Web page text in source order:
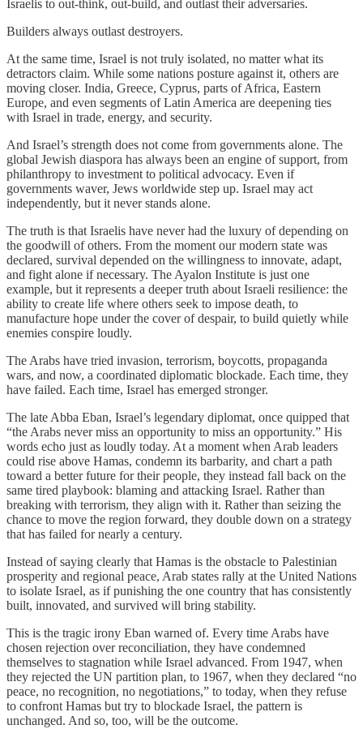
Israelis to out-think, out-build, and outlast their adversaries.
Builders always outlast destroyers.
At the same time, Israel is not truly isolated, no matter what its
detractors claim. While some nations posture against it, others are
moving closer. India, Greece, Cyprus, parts of Africa, Eastern
Europe, and even segments of Latin America are deepening ties
with Israel in trade, energy, and security.
And Israel’s strength does not come from governments alone. The
global Jewish diaspora has always been an engine of support, from
philanthropy to investment to political advocacy. Even if
governments waver, Jews worldwide step up. Israel may act
independently, but it never stands alone.
The truth is that Israelis have never had the luxury of depending on
the goodwill of others. From the moment our modern state was
declared, survival depended on the willingness to innovate, adapt,
and fight alone if necessary. The Ayalon Institute is just one
example, but it represents a deeper truth about Israeli resilience: the
ability to create life where others seek to impose death, to
manufacture hope under the cover of despair, to build quietly while
enemies conspire loudly.
The Arabs have tried invasion, terrorism, boycotts, propaganda
wars, and now, a coordinated diplomatic blockade. Each time, they
have failed. Each time, Israel has emerged stronger.
The late Abba Eban, Israel’s legendary diplomat, once quipped that
“the Arabs never miss an opportunity to miss an opportunity.” His
words echo just as loudly today. At a moment when Arab leaders
could rise above Hamas, condemn its barbarity, and chart a path
toward a better future for their people, they instead fall back on the
same tired playbook: blaming and attacking Israel. Rather than
breaking with terrorism, they align with it. Rather than seizing the
chance to move the region forward, they double down on a strategy
that has failed for nearly a century.
Instead of saying clearly that Hamas is the obstacle to Palestinian
prosperity and regional peace, Arab states rally at the United Nations
to isolate Israel, as if punishing the one country that has consistently
built, innovated, and survived will bring stability.
This is the tragic irony Eban warned of. Every time Arabs have
chosen rejection over reconciliation, they have condemned
themselves to stagnation while Israel advanced. From 1947, when
they rejected the UN partition plan, to 1967, when they declared “no
peace, no recognition, no negotiations,” to today, when they refuse
to confront Hamas but try to blockade Israel, the pattern is
unchanged. And so, too, will be the outcome.